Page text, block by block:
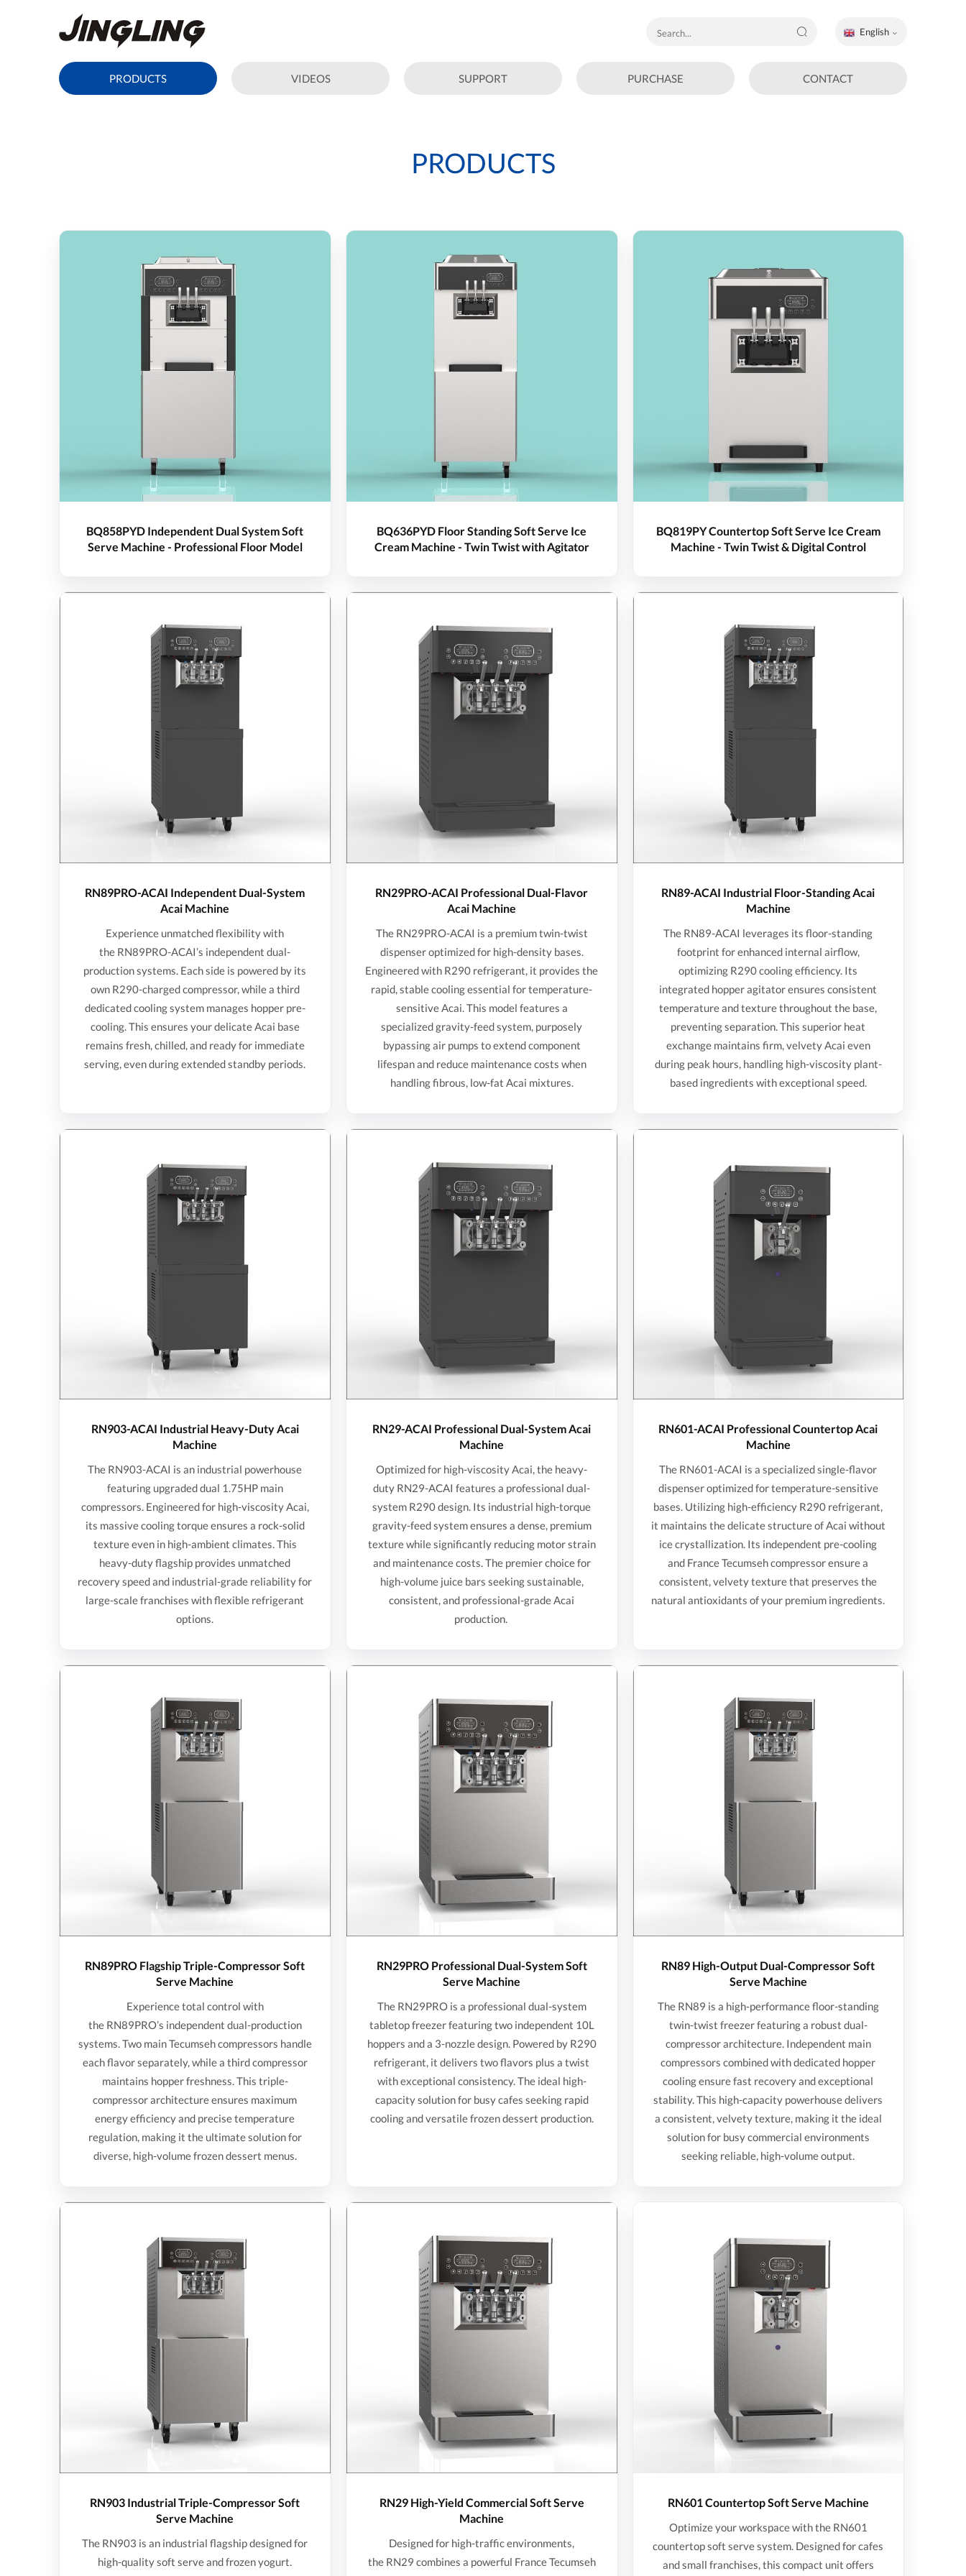
English
PRODUCTS VIDEOS SUPPORT PURCHASE CONTACT
PRODUCTS
BQ858PYD Independent Dual System Soft
Serve Machine - Professional Floor Model
BQ636PYD Floor Standing Soft Serve Ice
Cream Machine - Twin Twist with Agitator
BQ819PY Countertop Soft Serve Ice Cream
Machine - Twin Twist & Digital Control
RN89PRO-ACAI Independent Dual-System
Acai Machine
Experience unmatched flexibility with
the RN89PRO-ACAI’s independent dual-
production systems. Each side is powered by its
own R290-charged compressor, while a third
dedicated cooling system manages hopper pre-
cooling. This ensures your delicate Acai base
remains fresh, chilled, and ready for immediate
serving, even during extended standby periods.
RN29PRO-ACAI Professional Dual-Flavor
Acai Machine
The RN29PRO-ACAI is a premium twin-twist
dispenser optimized for high-density bases.
Engineered with R290 refrigerant, it provides the
rapid, stable cooling essential for temperature-
sensitive Acai. This model features a
specialized gravity-feed system, purposely
bypassing air pumps to extend component
lifespan and reduce maintenance costs when
handling fibrous, low-fat Acai mixtures.
RN89-ACAI Industrial Floor-Standing Acai
Machine
The RN89-ACAI leverages its floor-standing
footprint for enhanced internal airflow,
optimizing R290 cooling efficiency. Its
integrated hopper agitator ensures consistent
temperature and texture throughout the base,
preventing separation. This superior heat
exchange maintains firm, velvety Acai even
during peak hours, handling high-viscosity plant-
based ingredients with exceptional speed.
RN903-ACAI Industrial Heavy-Duty Acai
Machine
The RN903-ACAI is an industrial powerhouse
featuring upgraded dual 1.75HP main
compressors. Engineered for high-viscosity Acai,
its massive cooling torque ensures a rock-solid
texture even in high-ambient climates. This
heavy-duty flagship provides unmatched
recovery speed and industrial-grade reliability for
large-scale franchises with flexible refrigerant
options.
RN29-ACAI Professional Dual-System Acai
Machine
Optimized for high-viscosity Acai, the heavy-
duty RN29-ACAI features a professional dual-
system R290 design. Its industrial high-torque
gravity-feed system ensures a dense, premium
texture while significantly reducing motor strain
and maintenance costs. The premier choice for
high-volume juice bars seeking sustainable,
consistent, and professional-grade Acai
production.
RN601-ACAI Professional Countertop Acai
Machine
The RN601-ACAI is a specialized single-flavor
dispenser optimized for temperature-sensitive
bases. Utilizing high-efficiency R290 refrigerant,
it maintains the delicate structure of Acai without
ice crystallization. Its independent pre-cooling
and France Tecumseh compressor ensure a
consistent, velvety texture that preserves the
natural antioxidants of your premium ingredients.
RN89PRO Flagship Triple-Compressor Soft
Serve Machine
Experience total control with
the RN89PRO’s independent dual-production
systems. Two main Tecumseh compressors handle
each flavor separately, while a third compressor
maintains hopper freshness. This triple-
compressor architecture ensures maximum
energy efficiency and precise temperature
regulation, making it the ultimate solution for
diverse, high-volume frozen dessert menus.
RN29PRO Professional Dual-System Soft
Serve Machine
The RN29PRO is a professional dual-system
tabletop freezer featuring two independent 10L
hoppers and a 3-nozzle design. Powered by R290
refrigerant, it delivers two flavors plus a twist
with exceptional consistency. The ideal high-
capacity solution for busy cafes seeking rapid
cooling and versatile frozen dessert production.
RN89 High-Output Dual-Compressor Soft
Serve Machine
The RN89 is a high-performance floor-standing
twin-twist freezer featuring a robust dual-
compressor architecture. Independent main
compressors combined with dedicated hopper
cooling ensure fast recovery and exceptional
stability. This high-capacity powerhouse delivers
a consistent, velvety texture, making it the ideal
solution for busy commercial environments
seeking reliable, high-volume output.
RN903 Industrial Triple-Compressor Soft
Serve Machine
The RN903 is an industrial flagship designed for
high-quality soft serve and frozen yogurt.
RN29 High-Yield Commercial Soft Serve
Machine
Designed for high-traffic environments,
the RN29 combines a powerful France Tecumseh
RN601 Countertop Soft Serve Machine
Optimize your workspace with the RN601
countertop soft serve system. Designed for cafes
and small franchises, this compact unit offers